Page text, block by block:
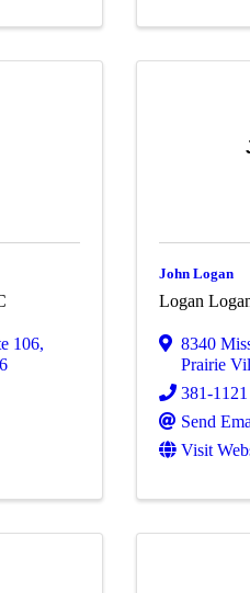
106,
John Logan
Logan
8340
Prairie
381-1121
Send
Visit